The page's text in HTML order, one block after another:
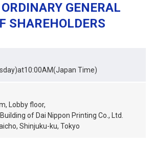
GENERAL
SHAREHOLDERS
Time)
Lobby floor,
of Dai Nippon Printing Co., Ltd.
Shinjuku-ku, Tokyo